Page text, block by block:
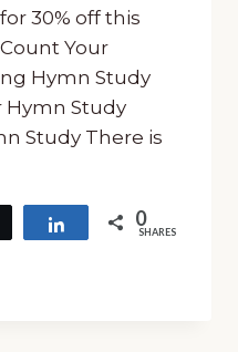
30% off this
Your
Hymn Study
Hymn Study
Study There is
Tweet Share 0
SHARES